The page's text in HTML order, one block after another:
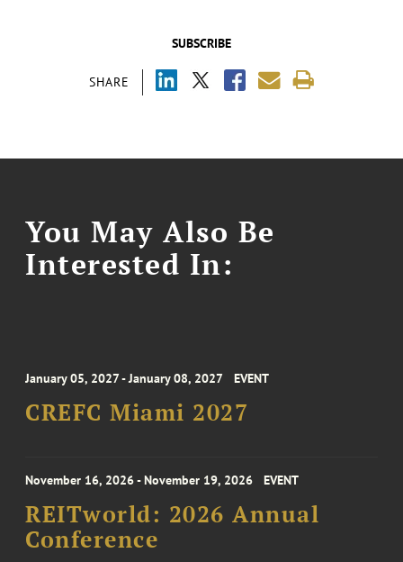
SUBSCRIBE
SHARE
You May Also Be
Interested In:
January 05, 2027 - January 08, 2027 EVENT
CREFC Miami 2027
November 16, 2026 - November 19, 2026 EVENT
REITworld: 2026 Annual
Conference